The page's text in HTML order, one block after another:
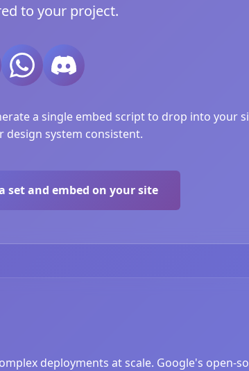
to your project.
a single embed script to drop into your
design system consistent.
set and embed on your site
deployments at scale. Google's open-